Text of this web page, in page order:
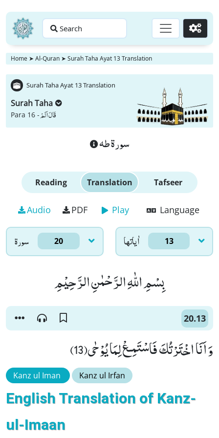
Search Go
Home ➤ Al-Quran ➤ Surah Taha Ayat 13 Translation
Surah Taha Ayat 13 Translation
Surah Taha
Para 16 -قَالَ اَلَمْ
سورة طه
Reading Translation Tafseer
Audio PDF Play Language
سورۃ 20 اٰياتها 13
بِسْمِ اللّٰهِ الرَّحْمٰنِ الرَّحِیْمِ
20.13
وَ اَنَا اخْتَرْتُكَ فَاسْتَمِـعْ لِمَا یُوْحٰى(13)
Kanz ul Iman Kanz ul Irfan
English Translation of Kanz-
ul-Imaan